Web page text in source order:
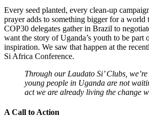
Every seed planted, every clean-up
prayer adds to something bigger for a world
COP30 delegates gather in Brazil to
want the story of Uganda’s youth to be part
inspiration. We saw that happen at the
Si Africa Conference.
Through our Laudato Si’ Clubs,
young people in Uganda are not
act we are already living the change
A Call to Action